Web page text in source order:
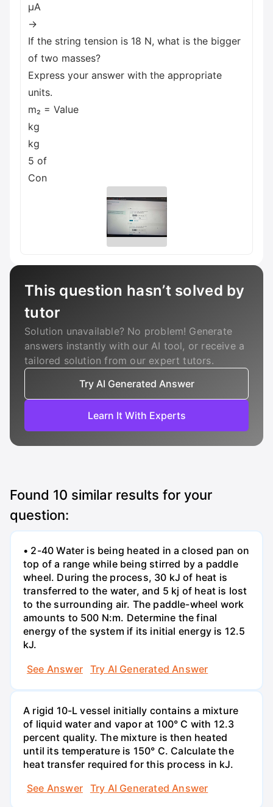
μA
→
If the string tension is 18 N, what is the bigger
of two masses?
Express your answer with the appropriate
units.
m₂ = Value
kg
kg
5 of
Con
This question hasn’t solved by
tutor
Solution unavailable? No problem! Generate
answers instantly with our AI tool, or receive a
tailored solution from our expert tutors.
Try AI Generated Answer
Learn It With Experts
Found 10 similar results for your
question:
• 2-40 Water is being heated in a closed pan on
top of a range while being stirred by a paddle
wheel. During the process, 30 kJ of heat is
transferred to the water, and 5 kj of heat is lost
to the surrounding air. The paddle-wheel work
amounts to 500 N:m. Determine the final
energy of the system if its initial energy is 12.5
kJ.
See Answer
Try AI Generated Answer
A rigid 10-L vessel initially contains a mixture
of liquid water and vapor at 100° C with 12.3
percent quality. The mixture is then heated
until its temperature is 150° C. Calculate the
heat transfer required for this process in kJ.
See Answer
Try AI Generated Answer